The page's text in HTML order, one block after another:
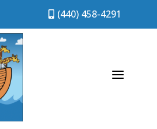
(440) 458-4291
a